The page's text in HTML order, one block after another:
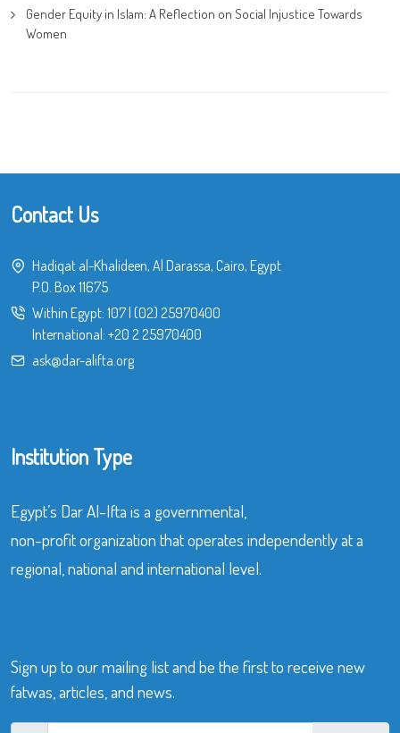
Gender Equity in Islam: A Reflection on Social Injustice Towards
Women
Contact Us
Hadiqat al-Khalideen, Al Darassa, Cairo, Egypt
P.O. Box 11675
Within Egypt: 107 (02) 25970400
International: +20 2 25970400
ask@dar-alifta.org
Institution Type
Egypt’s Dar Al-Ifta is a governmental,
non-profit organization that operates independently at a
regional, national and international level.
Sign up to our mailing list and be the first to receive new
fatwas, articles, and news.